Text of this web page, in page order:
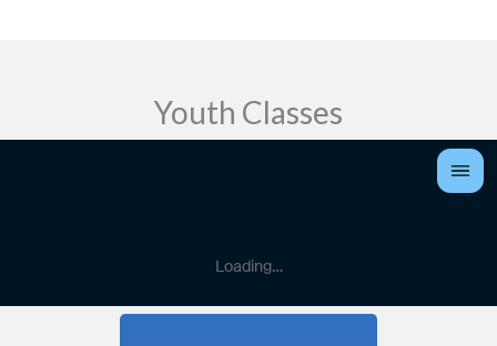
Youth Classes